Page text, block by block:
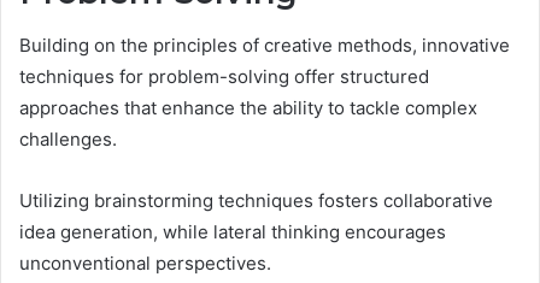
Building on the principles of creative methods, innovative
techniques for problem-solving offer structured
approaches that enhance the ability to tackle complex
challenges.
Utilizing brainstorming techniques fosters collaborative
idea generation, while lateral thinking encourages
unconventional perspectives.